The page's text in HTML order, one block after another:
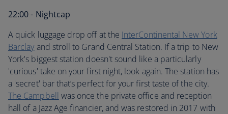
22:00 - Nightcap
A quick luggage drop off at the InterContinental New York
Barclay and stroll to Grand Central Station. If a trip to New
York's biggest station doesn't sound like a particularly
'curious' take on your first night, look again. The station has
a 'secret' bar that’s perfect for your first taste of the city.
The Campbell was once the private office and reception
hall of a Jazz Age financier, and was restored in 2017 with